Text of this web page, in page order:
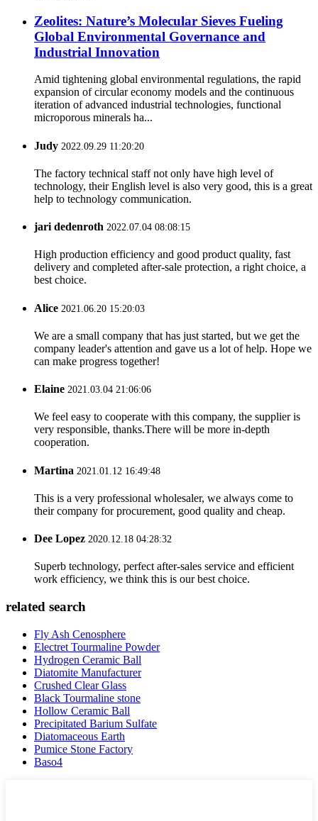
Zeolites: Nature’s Molecular Sieves Fueling
Global Environmental Governance and
Industrial Innovation
Amid tightening global environmental regulations, the rapid
expansion of circular economy models and the continuous
iteration of advanced industrial technologies, functional
microporous minerals ha...
Judy 2022.09.29 11:20:20
The factory technical staff not only have high level of
technology, their English level is also very good, this is a great
help to technology communication.
jari dedenroth 2022.07.04 08:08:15
High production efficiency and good product quality, fast
delivery and completed after-sale protection, a right choice, a
best choice.
Alice 2021.06.20 15:20:03
We are a small company that has just started, but we get the
company leader's attention and gave us a lot of help. Hope we
can make progress together!
Elaine 2021.03.04 21:06:06
We feel easy to cooperate with this company, the supplier is
very responsible, thanks.There will be more in-depth
cooperation.
Martina 2021.01.12 16:49:48
This is a very professional wholesaler, we always come to
their company for procurement, good quality and cheap.
Dee Lopez 2020.12.18 04:28:32
Superb technology, perfect after-sales service and efficient
work efficiency, we think this is our best choice.
related search
Fly Ash Cenosphere
Electret Tourmaline Powder
Hydrogen Ceramic Ball
Diatomite Manufacturer
Crushed Clear Glass
Black Tourmaline stone
Hollow Ceramic Ball
Precipitated Barium Sulfate
Diatomaceous Earth
Pumice Stone Factory
Baso4